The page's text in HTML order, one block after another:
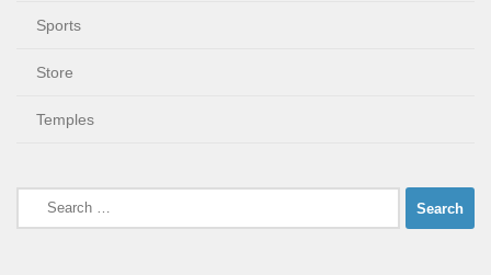
Sports
Store
Temples
Search